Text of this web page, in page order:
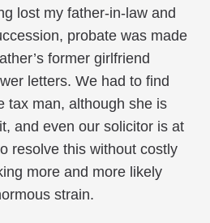
lost my father-in-law and
probate was made
former girlfriend
letters. We had to find
tax man, although she is
and even our solicitor is at
resolve this without costly
more and more likely
strain.